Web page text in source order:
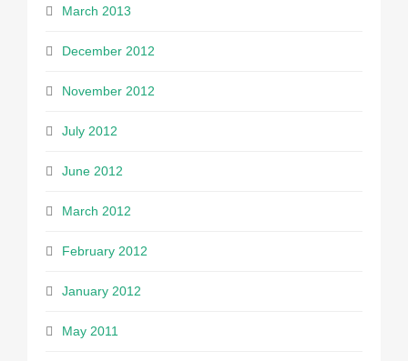
March 2013
December 2012
November 2012
July 2012
June 2012
March 2012
February 2012
January 2012
May 2011